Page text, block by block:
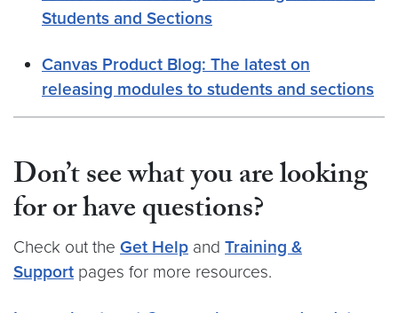
Students and Sections
Canvas Product Blog: The latest on
releasing modules to students and sections
Don’t see what you are looking
for or have questions?
Check out the Get Help and Training &
Support pages for more resources.